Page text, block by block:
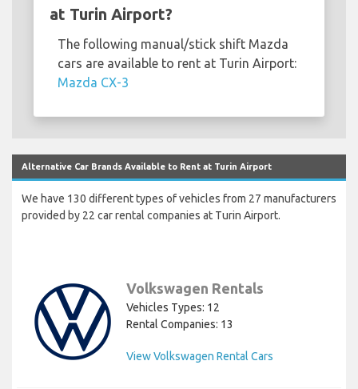
at Turin Airport?
The following manual/stick shift Mazda
cars are available to rent at Turin Airport:
Mazda CX-3
Alternative Car Brands Available to Rent at Turin Airport
We have 130 different types of vehicles from 27 manufacturers
provided by 22 car rental companies at Turin Airport.
Volkswagen Rentals
Vehicles Types: 12
Rental Companies: 13
View Volkswagen Rental Cars